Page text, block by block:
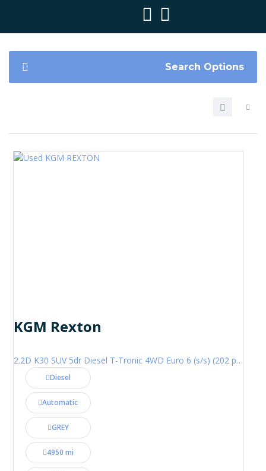
Search Options
KGM Rexton
2.2D K30 SUV 5dr Diesel T-Tronic 4WD Euro 6 (s/s) (202 ps)
Diesel
Automatic
GREY
4950 mi